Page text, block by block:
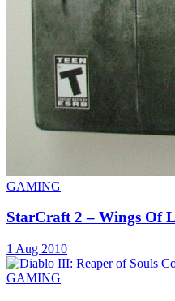
GAMING
StarCraft 2 – Wings Of
1 Aug 2010
GAMING